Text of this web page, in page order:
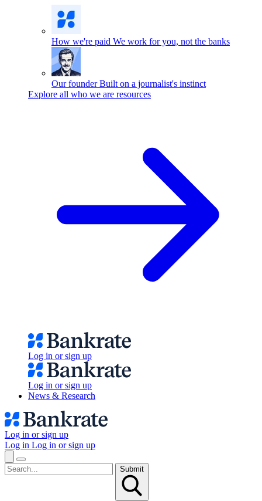
How we're paid We work for you, not the banks
Our founder Built on a journalist's instinct
Explore all who we are resources
Log in or sign up
Log in or sign up
News & Research
Log in or sign up
Log in Log in or sign up
Submit